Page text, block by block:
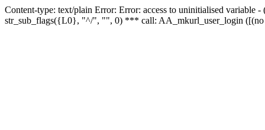
Content-type: text/plain Error: Error: access to uninitialised
str_sub_flags({L0}, "^/", "", 0) *** call: AA_mkurl_user_login ([(no